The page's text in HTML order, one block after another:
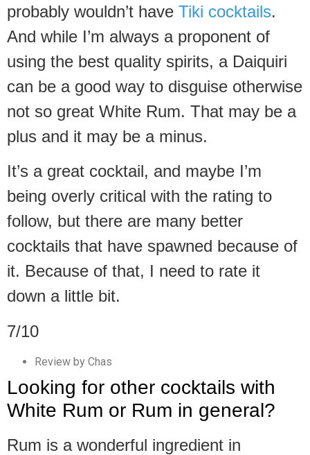
probably wouldn’t have Tiki cocktails.
And while I’m always a proponent of
using the best quality spirits, a Daiquiri
can be a good way to disguise otherwise
not so great White Rum. That may be a
plus and it may be a minus.
It’s a great cocktail, and maybe I’m
being overly critical with the rating to
follow, but there are many better
cocktails that have spawned because of
it. Because of that, I need to rate it
down a little bit.
7/10
Review by Chas
Looking for other cocktails with
White Rum or Rum in general?
Rum is a wonderful ingredient in